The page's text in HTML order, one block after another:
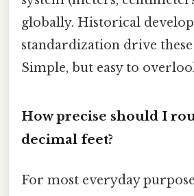
globally. Historical
standardization drive
Simple, but easy to
How precise should I
decimal feet?
For most everyday